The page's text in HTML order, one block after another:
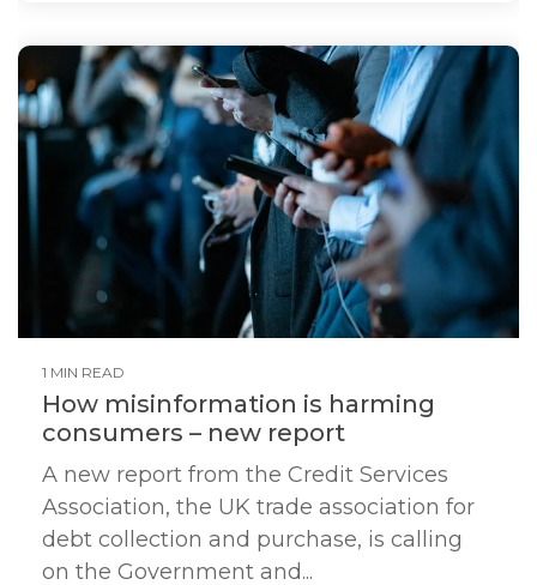
1 MIN READ
How misinformation is harming
consumers – new report
A new report from the Credit Services
Association, the UK trade association for
debt collection and purchase, is calling
on the Government and...